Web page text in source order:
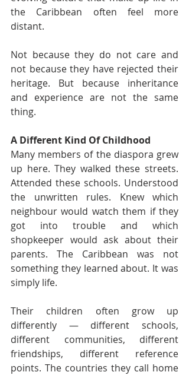
the Caribbean often feel more
distant.
Not because they do not care and
not because they have rejected their
heritage. But because inheritance
and experience are not the same
thing.
A Different Kind Of Childhood
Many members of the diaspora grew
up here. They walked these streets.
Attended these schools. Understood
the unwritten rules. Knew which
neighbour would watch them if they
got into trouble and which
shopkeeper would ask about their
parents. The Caribbean was not
something they learned about. It was
simply life.
Their children often grow up
differently — different schools,
different communities, different
friendships, different reference
points. The countries they call home